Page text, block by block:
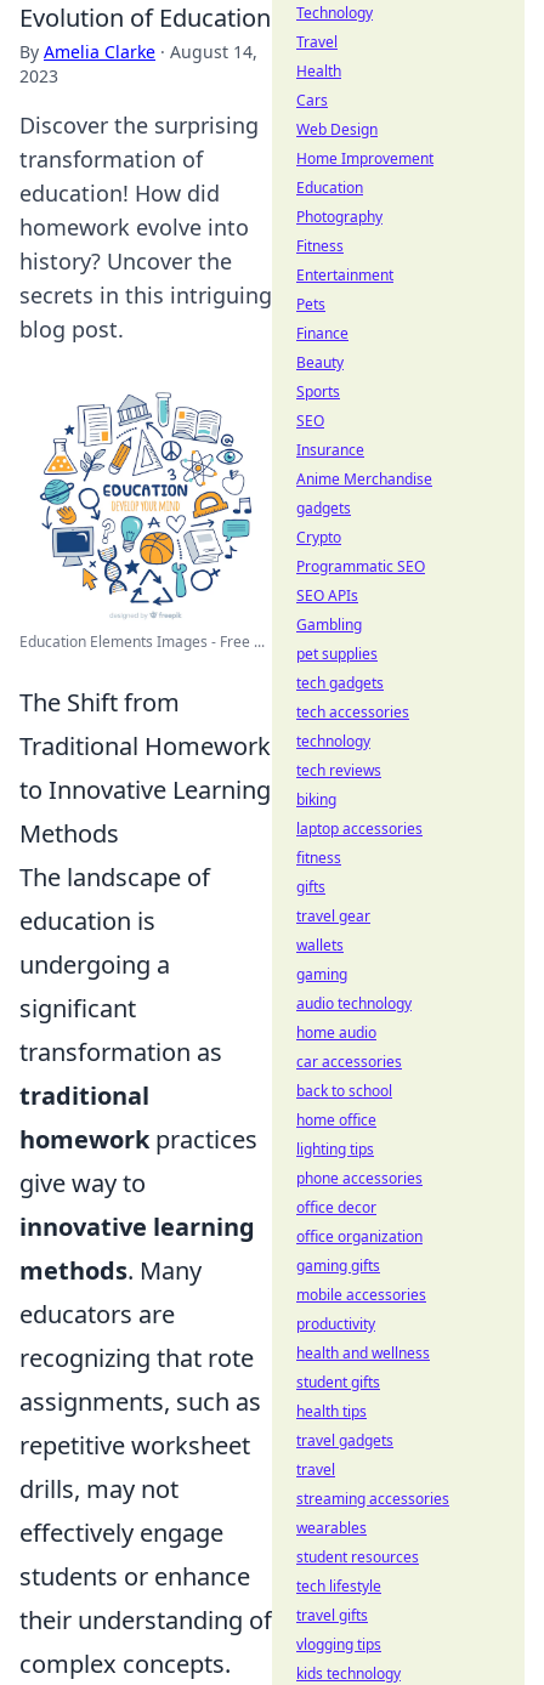
Evolution of Education
By Amelia Clarke · August 14,
2023
Discover the surprising
transformation of
education! How did
homework evolve into
history? Uncover the
secrets in this intriguing
blog post.
Education Elements Images - Free ...
The Shift from
Traditional Homework
to Innovative Learning
Methods
The landscape of
education is
undergoing a
significant
transformation as
traditional
homeworkpractices
give way to
innovative learning
methods. Many
educators are
recognizing that rote
assignments, such as
repetitive worksheet
drills, may not
effectively engage
students or enhance
their understanding of
complex concepts.
Technology
Travel
Health
Cars
Web Design
Home Improvement
Education
Photography
Fitness
Entertainment
Pets
Finance
Beauty
Sports
SEO
Insurance
Anime Merchandise
gadgets
Crypto
Programmatic SEO
SEO APIs
Gambling
pet supplies
tech gadgets
tech accessories
technology
tech reviews
biking
laptop accessories
fitness
gifts
travel gear
wallets
gaming
audio technology
home audio
car accessories
back to school
home office
lighting tips
phone accessories
office decor
office organization
gaming gifts
mobile accessories
productivity
health and wellness
student gifts
health tips
travel gadgets
travel
streaming accessories
wearables
student resources
tech lifestyle
travel gifts
vlogging tips
kids technology